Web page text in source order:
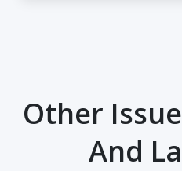
Other
And